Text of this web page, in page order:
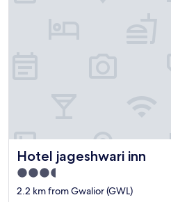
Hotel jageshwari inn
Hotel jageshwari inn
3.5
star
2.2 km from Gwalior (GWL)